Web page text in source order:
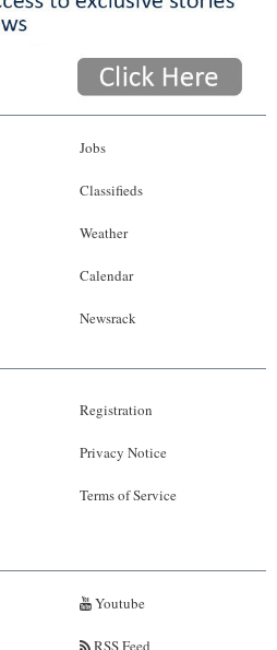
Jobs
Classifieds
Weather
Calendar
Newsrack
Registration
Privacy Notice
Terms of Service
Youtube
RSS Feed